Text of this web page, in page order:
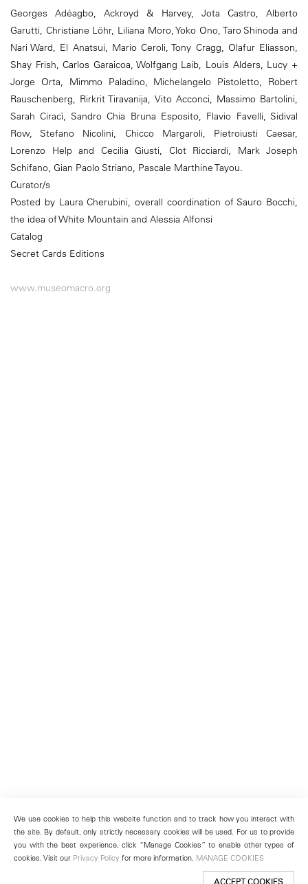
Georges Adéagbo, Ackroyd & Harvey, Jota Castro, Alberto
Garutti, Christiane Löhr, Liliana Moro, Yoko Ono, Taro Shinoda and
Nari Ward, El Anatsui, Mario Ceroli, Tony Cragg, Olafur Eliasson,
Shay Frish, Carlos Garaicoa, Wolfgang Laib, Louis Alders, Lucy +
Jorge Orta, Mimmo Paladino, Michelangelo Pistoletto, Robert
Rauschenberg, Rirkrit Tiravanija, Vito Acconci, Massimo Bartolini,
Sarah Ciracì, Sandro Chia Bruna Esposito, Flavio Favelli, Sidival
Row, Stefano Nicolini, Chicco Margaroli, Pietroiusti Caesar,
Lorenzo Help and Cecilia Giusti, Clot Ricciardi, Mark Joseph
Schifano, Gian Paolo Striano, Pascale Marthine Tayou.
Curator/s
Posted by Laura Cherubini, overall coordination of Sauro Bocchi,
the idea of White Mountain and Alessia Alfonsi
Catalog
Secret Cards Editions
www.museomacro.org
We use cookies to help this website function and to track how you interact with
the site. By default, only strictly necessary cookies will be used. For us to provide
you with the best experience, click “Manage Cookies” to enable other types of
cookies. Visit our Privacy Policy for more information. MANAGE COOKIES
ACCEPT COOKIES